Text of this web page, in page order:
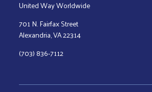
United Way Worldwide
701 N. Fairfax Street
Alexandria, VA 22314
(703) 836-7112